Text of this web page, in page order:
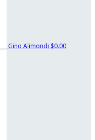
Gino Alimondi $0.00